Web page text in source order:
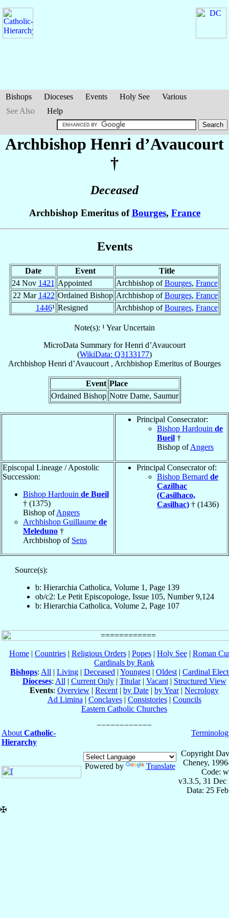
Bishops Dioceses Events Holy See
Various
See Also
Help
Archbishop Henri d’Avaucourt
†
Deceased
Archbishop Emeritus ofBourges, France
Events
Date Event
Title
24 Nov 1421 Appointed Archbishop ofBourges, France
22 Mar 1422 Ordained Bishop Archbishop ofBourges, France
1446¹ Resigned Archbishop ofBourges, France
Note(s): ¹ Year Uncertain
MicroData Summary forHenri d’Avaucourt
(WikiData: Q3133177)
Archbishop Henri d’Avaucourt , Archbishop Emeritus ofBourges
Event Place
Ordained Bishop Notre Dame, Saumur
Principal Consecrator:
Bishop Hardouin de
Bueil †
Bishop ofAngers
Episcopal Lineage / Apostolic
Succession:
Bishop Hardouin de Bueil
† (1375)
Bishop ofAngers
Archbishop Guillaume de
Meleduno †
Archbishop of Sens
Principal Consecrator of:
Bishop Bernard de
Cazilhac
(Casilhaco,
Casilhac) † (1436)
Source(s):
b: Hierarchia Catholica, Volume 1, Page 139
ob/c2: Le Petit Episcopologe, Issue 105, Number 9,124
b: Hierarchia Catholica, Volume 2, Page 107
Home| Countries| Religious Orders| Popes| Holy See| Roman
Cardinals by Rank
Bishops: All | Living | Deceased | Youngest | Oldest | Cardinal
Dioceses: All | Current Only| Titular| Vacant| Structured View
Events: Overview | Recent | by Date | by Year| Necrology
Ad Limina | Conclaves| Consistories| Councils
Eastern Catholic Churches
About Catholic-
Hierarchy
Powered by Translate
Copyright
Cheney,
Code:
v3.3.5, 31 Dec
Data: 25
✠